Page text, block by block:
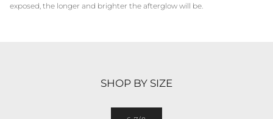
exposed, the longer and brighter the afterglow will be.
SHOP BY SIZE